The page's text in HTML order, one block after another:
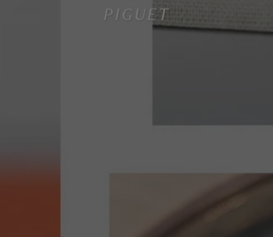
PIGUET